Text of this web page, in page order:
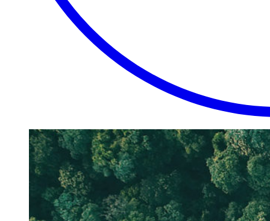
EXTRAORDINARY
PLACES.
AUTHENTIC